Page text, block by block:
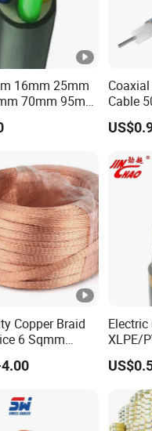
16mm 25mm
70mm 95mm
CV XLPE
Copper
Cable
Cable
Rg402
Silver
Copper Braid
6 Sqmm
Wires for
XLPE/
Sta/
Cable